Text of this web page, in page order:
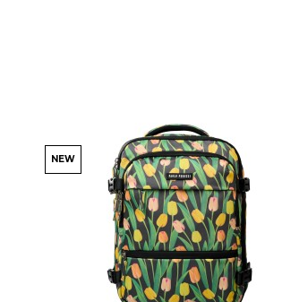
NEW